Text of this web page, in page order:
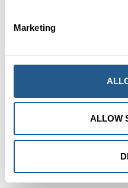
Marketing
ALLOW
INQUIRY FOR ANOTHER
The ship